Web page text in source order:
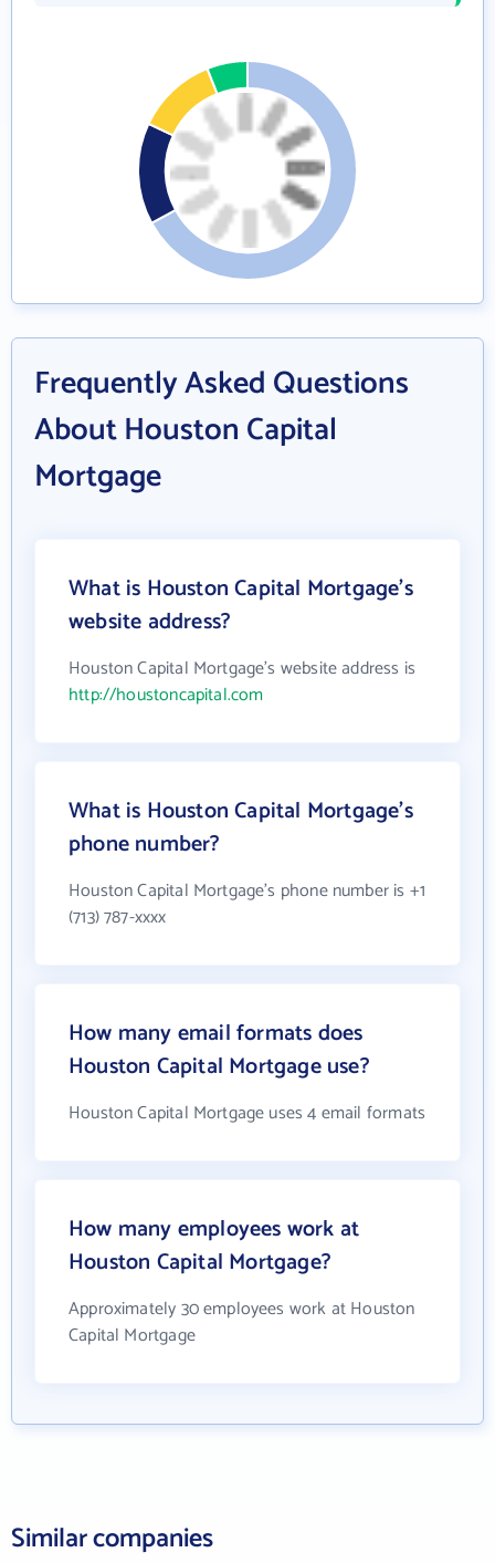
Frequently Asked Questions
About Houston Capital
Mortgage
What is Houston Capital Mortgage's
website address?
Houston Capital Mortgage's website address is
http://houstoncapital.com
What is Houston Capital Mortgage's
phone number?
Houston Capital Mortgage's phone number is +1
(713) 787-xxxx
How many email formats does
Houston Capital Mortgage use?
Houston Capital Mortgage uses 4 email formats
How many employees work at
Houston Capital Mortgage?
Approximately 30 employees work at Houston
Capital Mortgage
Similar companies